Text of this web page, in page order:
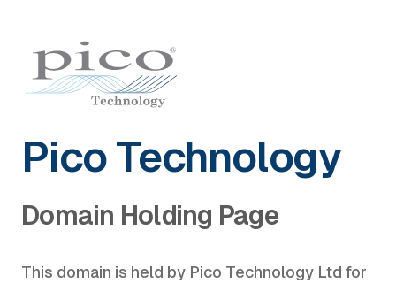
Pico Technology
Domain Holding Page
This domain is held by Pico Technology Ltd for